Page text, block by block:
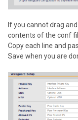
If you cannot drag
contents of the conf
Copy each line and
Save when you are